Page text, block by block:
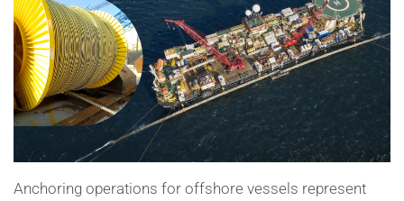
Anchoring operations for offshore vessels represent